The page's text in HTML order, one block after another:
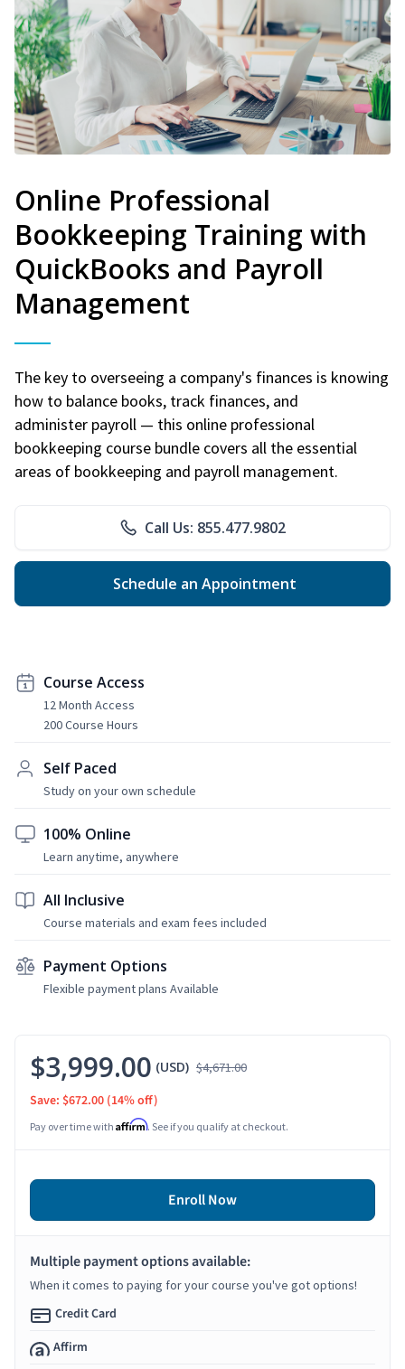
Online Professional
Bookkeeping Training with
QuickBooks and Payroll
Management
The key to overseeing a company's finances is knowing
how to balance books, track finances, and
administer payroll — this online professional
bookkeeping course bundle covers all the essential
areas of bookkeeping and payroll management.
Call Us: 855.477.9802
Schedule an Appointment
Course Access
12 Month Access
200 Course Hours
Self Paced
Study on your own schedule
100% Online
Learn anytime, anywhere
All Inclusive
Course materials and exam fees included
Payment Options
Flexible payment plans Available
$3,999.00 (USD) $4,671.00
Save: $672.00 (14% off)
Pay over time with Affirm. See if you qualify at checkout.
Enroll Now
Multiple payment options available:
When it comes to paying for your course you've got options!
Credit Card
Affirm